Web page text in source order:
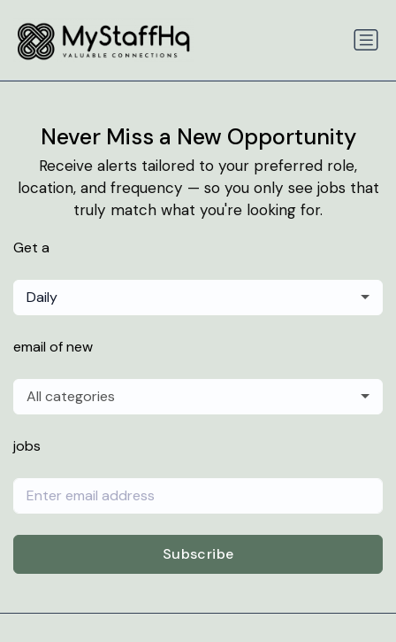
Never Miss a New Opportunity
Receive alerts tailored to your preferred role,
location, and frequency — so you only see jobs that
truly match what you're looking for.
Get a
Daily
email of new
All categories
jobs
Subscribe